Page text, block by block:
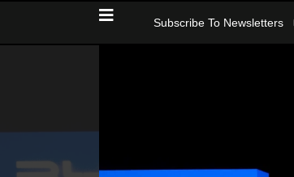
Subscribe To Newsletters